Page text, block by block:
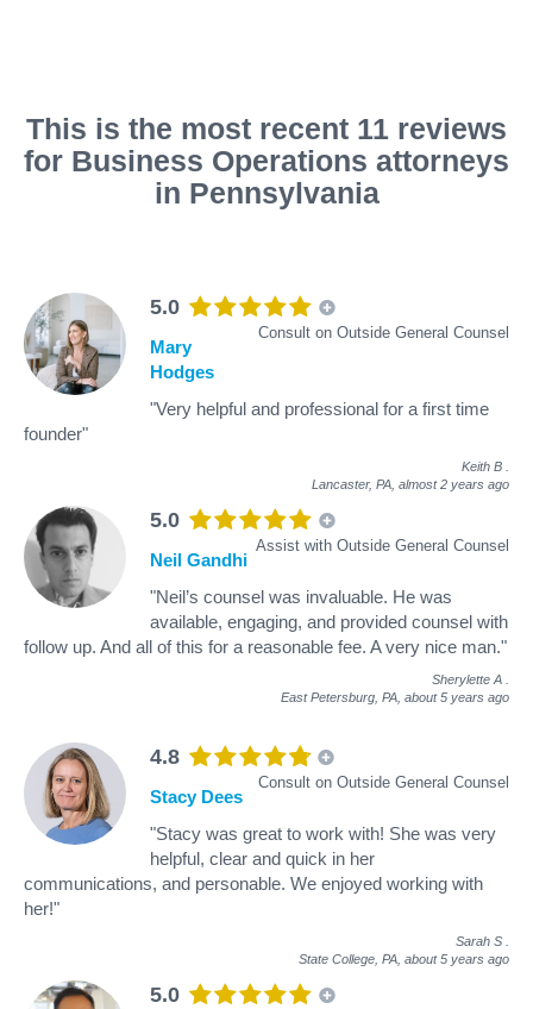
This is the most recent 11 reviews
for Business Operations attorneys
in Pennsylvania
5.0
Consult on Outside General Counsel
Mary
Hodges
"Very helpful and professional for a first time
founder"
Keith B
Lancaster, PA, almost 2 years ago
5.0
Assist with Outside General Counsel
Neil Gandhi
"Neil’s counsel was invaluable. He was
available, engaging, and provided counsel with
follow up. And all of this for a reasonable fee. A very nice man."
Sherylette A
East Petersburg, PA, about 5 years ago
4.8
Consult on Outside General Counsel
Stacy Dees
"Stacy was great to work with! She was very
helpful, clear and quick in her
communications, and personable. We enjoyed working with
her!"
Sarah S
State College, PA, about 5 years ago
5.0